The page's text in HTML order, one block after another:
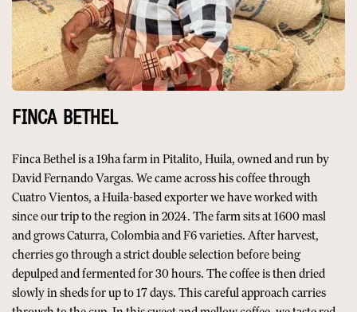
FINCA BETHEL
Finca Bethel is a 19ha farm in Pitalito, Huila, owned and run by
David Fernando Vargas. We came across his coffee through
Cuatro Vientos, a Huila-based exporter we have worked with
since our trip to the region in 2024. The farm sits at 1600 masl
and grows Caturra, Colombia and F6 varieties. After harvest,
cherries go through a strict double selection before being
depulped and fermented for 30 hours. The coffee is then dried
slowly in sheds for up to 17 days. This careful approach carries